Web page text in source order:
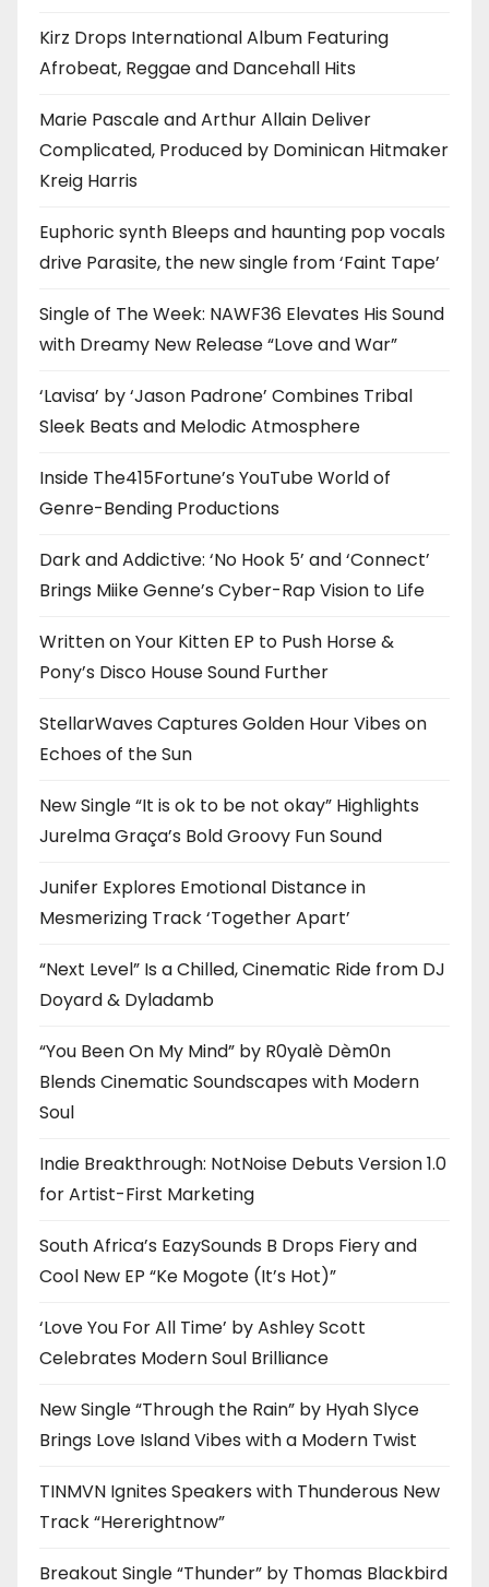
Kirz Drops International Album Featuring
Afrobeat, Reggae and Dancehall Hits
Marie Pascale and Arthur Allain Deliver
Complicated, Produced by Dominican Hitmaker
Kreig Harris
Euphoric synth Bleeps and haunting pop vocals
drive Parasite, the new single from ‘Faint Tape’
Single of The Week: NAWF36 Elevates His Sound
with Dreamy New Release “Love and War”
‘Lavisa’ by ‘Jason Padrone’ Combines Tribal
Sleek Beats and Melodic Atmosphere
Inside The415Fortune’s YouTube World of
Genre-Bending Productions
Dark and Addictive: ‘No Hook 5’ and ‘Connect’
Brings Miike Genne’s Cyber-Rap Vision to Life
Written on Your Kitten EP to Push Horse &
Pony’s Disco House Sound Further
StellarWaves Captures Golden Hour Vibes on
Echoes of the Sun
New Single “It is ok to be not okay” Highlights
Jurelma Graça’s Bold Groovy Fun Sound
Junifer Explores Emotional Distance in
Mesmerizing Track ‘Together Apart’
“Next Level” Is a Chilled, Cinematic Ride from DJ
Doyard & Dyladamb
“You Been On My Mind” by R0yalè Dèm0n
Blends Cinematic Soundscapes with Modern
Soul
Indie Breakthrough: NotNoise Debuts Version 1.0
for Artist-First Marketing
South Africa’s EazySounds B Drops Fiery and
Cool New EP “Ke Mogote (It’s Hot)”
‘Love You For All Time’ by Ashley Scott
Celebrates Modern Soul Brilliance
New Single “Through the Rain” by Hyah Slyce
Brings Love Island Vibes with a Modern Twist
TINMVN Ignites Speakers with Thunderous New
Track “Hererightnow”
Breakout Single “Thunder” by Thomas Blackbird